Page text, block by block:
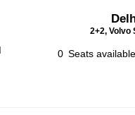
2+2, Volvo
0 Seats